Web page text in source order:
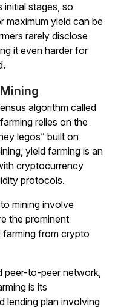
initial stages, so
maximum yield can be
rarely disclose
it even harder for
algorithm called
relies on the
legos” built on
yield farming is an
cryptocurrency
protocols.
mining involve
the prominent
farming from crypto
peer-to-peer network,
is its
lending plan involving